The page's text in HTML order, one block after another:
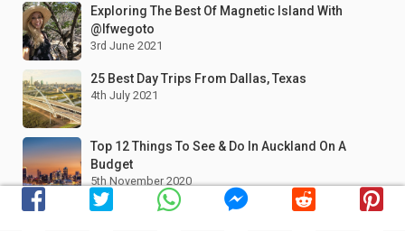
Exploring The Best Of Magnetic Island With
@Ifwegoto
3rd June 2021
25 Best Day Trips From Dallas, Texas
4th July 2021
Top 12 Things To See & Do In Auckland On A
Budget
5th November 2020
10 Best Tips Exploring Grand Canyon National